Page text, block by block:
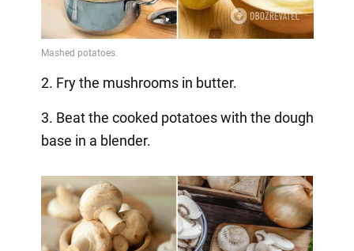
2. Fry the mushrooms in butter.
3. Beat the cooked potatoes with the dough
base in a blender.